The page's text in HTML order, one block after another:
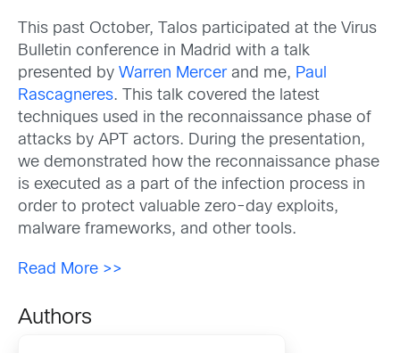
This past October, Talos participated at the Virus
Bulletin conference in Madrid with a talk
presented by Warren Mercerand me, Paul
Rascagneres. This talk covered the latest
techniques used in the reconnaissance phase of
attacks by APT actors. During the presentation,
we demonstrated how the reconnaissance phase
is executed as a part of the infection process in
order to protect valuable zero-day exploits,
malware frameworks, and other tools.
Read More >>
Authors